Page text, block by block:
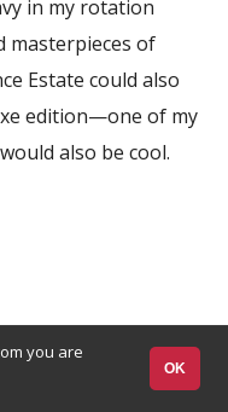
in my rotation
masterpieces of
Estate could also
edition—one of my
also be cool.
you are
OK